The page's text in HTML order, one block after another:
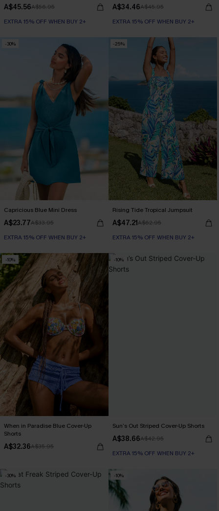
A$45.56A$56.95
EXTRA 15% OFF WHEN BUY 2+
A$34.46A$45.95
EXTRA 15% OFF WHEN BUY 2+
-30%
Capricious Blue Mini Dress
A$23.77A$33.95
EXTRA 15% OFF WHEN BUY 2+
-25%
Rising Tide Tropical Jumpsuit
A$47.21A$62.95
EXTRA 15% OFF WHEN BUY 2+
-10%
When in Paradise Blue Cover-Up
Shorts
A$32.36A$35.95
-10%
Sun’s Out Striped Cover-Up Shorts
A$38.66A$42.95
EXTRA 15% OFF WHEN BUY 2+
-30% -10%